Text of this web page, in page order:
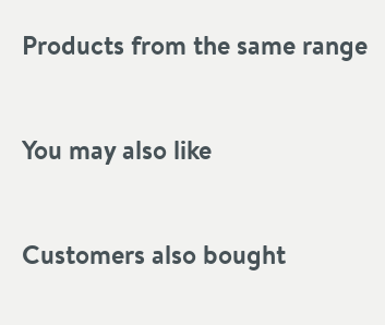
Products from the same range
You may also like
Customers also bought